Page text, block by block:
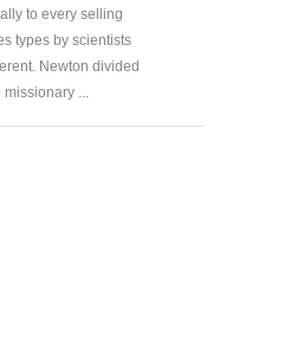
to every selling
types by scientists
Newton divided
missionary ...